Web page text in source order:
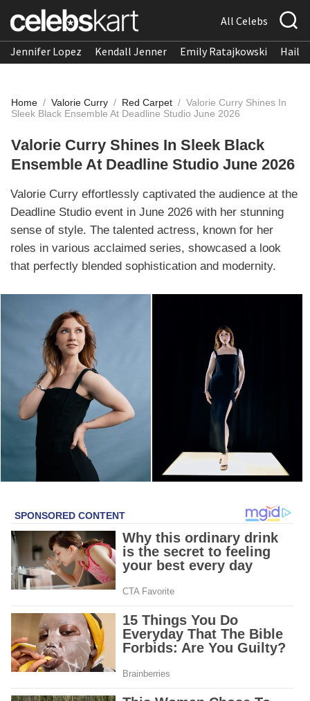
All Celebs
Jennifer Lopez Kendall Jenner Emily Ratajkowski
Home / Valorie Curry / Red Carpet / Valorie Curry Shines In
Sleek Black Ensemble At Deadline Studio June 2026
Valorie Curry Shines In Sleek Black
Ensemble At Deadline Studio June 2026
Valorie Curry effortlessly captivated the audience at the
Deadline Studio event in June 2026 with her stunning
sense of style. The talented actress, known for her
roles in various acclaimed series, showcased a look
that perfectly blended sophistication and modernity.